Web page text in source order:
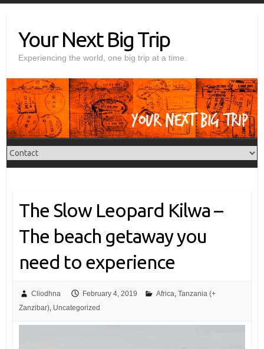
contentYour Next Big Trip
Experiencing the world, one big trip at a time.
The Slow Leopard Kilwa –
The beach getaway you
need to experience
Cliodhna February 4, 2019 Africa Tanzania (+
Zanzibar), Uncategorized